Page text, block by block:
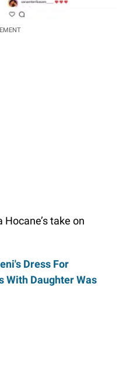
take on
Dress For
With Daughter Was